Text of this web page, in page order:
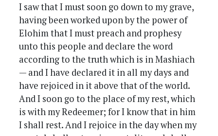
I saw that I must soon go down to my grave,
having been worked upon by the power of
Elohim that I must preach and prophesy
unto this people and declare the word
according to the truth which is in Mashiach
— and I have declared it in all my days and
have rejoiced in it above that of the world.
And I soon go to the place of my rest, which
is with my Redeemer; for I know that in him
I shall rest. And I rejoice in the day when my